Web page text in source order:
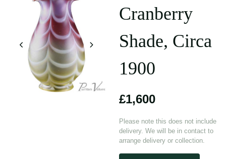
Cranberry
Shade, Circa
1900
£1,600
Please note this does not include
delivery. We will be in contact to
arrange delivery or collection.